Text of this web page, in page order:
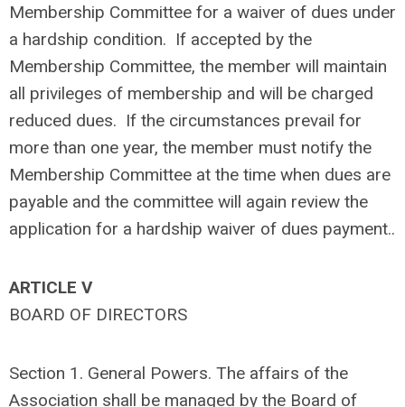
Membership Committee for a waiver of dues under
a hardship condition. If accepted by the
Membership Committee, the member will maintain
all privileges of membership and will be charged
reduced dues. If the circumstances prevail for
more than one year, the member must notify the
Membership Committee at the time when dues are
payable and the committee will again review the
application for a hardship waiver of dues payment..
ARTICLE V
BOARD OF DIRECTORS
Section 1. General Powers. The affairs of the
Association shall be managed by the Board of